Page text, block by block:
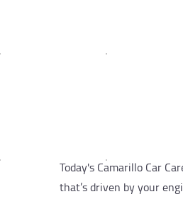
Today's Camarillo Car
that’s driven by your